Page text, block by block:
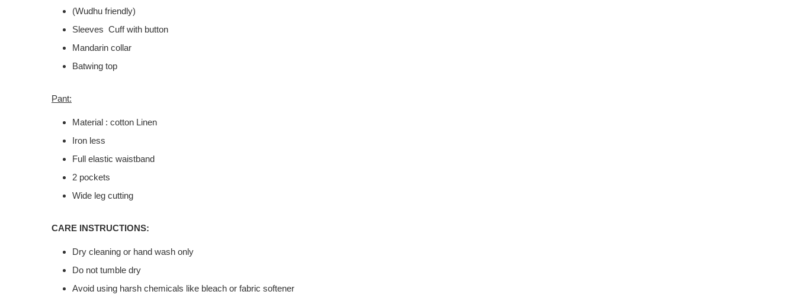
(Wudhu friendly)
Sleeves Cuff with button
Mandarin collar
Batwing top
Pant:
Material : cotton Linen
Iron less
Full elastic waistband
2 pockets
Wide leg cutting
CARE INSTRUCTIONS:
Dry cleaning or hand wash only
Do not tumble dry
Avoid using harsh chemicals like bleach or fabric softener